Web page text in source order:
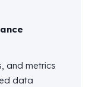
and metrics
data